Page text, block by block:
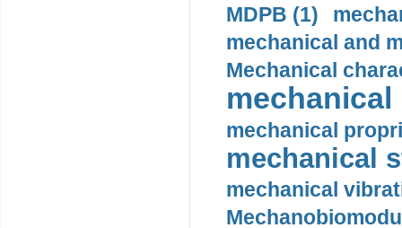
MDPB (1)
mechanical and
Mechanical
mechanical
mechanical
mechanical
mechanical